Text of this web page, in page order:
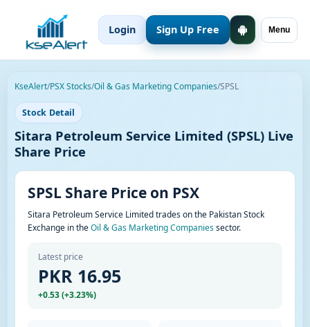
Menu
Login Sign Up Free
KseAlert/PSX Stocks/Oil & Gas Marketing Companies/SPSL
Stock Detail
Sitara Petroleum Service Limited (SPSL) Live
Share Price
SPSL Share Price on PSX
Sitara Petroleum Service Limited trades on the Pakistan Stock
Exchange in theOil & Gas Marketing Companiessector.
Latest price
PKR 16.95
+0.53 (+3.23%)